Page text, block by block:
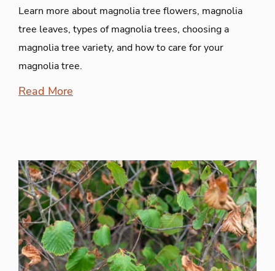
Learn more about magnolia tree flowers, magnolia
tree leaves, types of magnolia trees, choosing a
magnolia tree variety, and how to care for your
magnolia tree.
Read More